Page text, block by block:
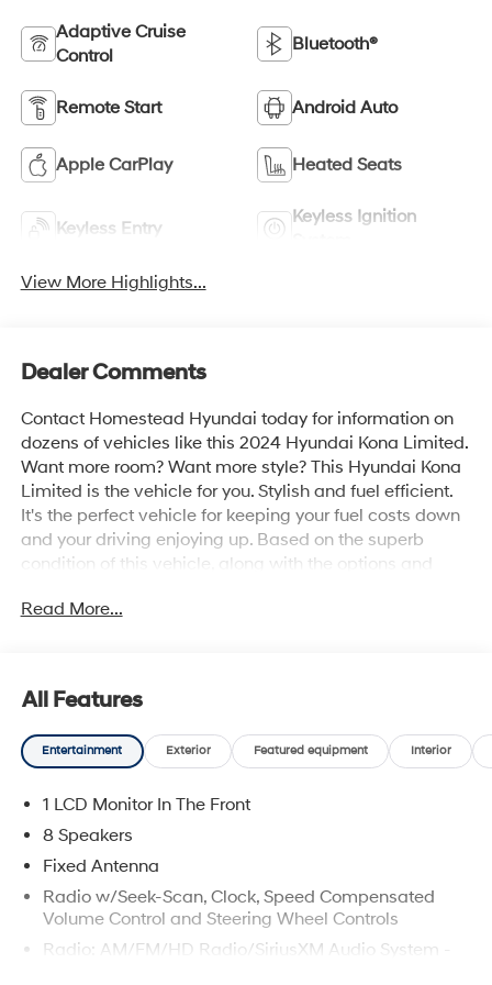
Adaptive Cruise
Control
Bluetooth®
Remote Start Android Auto
Apple CarPlay Heated Seats
Keyless Entry
Keyless Ignition
View More Highlights...
Dealer Comments
Contact Homestead Hyundai today for information on
dozens of vehicles like this 2024 Hyundai Kona Limited.
Want more room? Want more style? This Hyundai Kona
Limited is the vehicle for you. Stylish and fuel efficient.
It's the perfect vehicle for keeping your fuel costs down
and your driving enjoying up. Based on the superb
condition of this vehicle, along with the options and
Beautiful color combination with Oran exterior over
Read More...
All Features
Entertainment Exterior Featured equipment Interior
1 LCD Monitor In The Front
8 Speakers
Fixed Antenna
Radio w/Seek-Scan, Clock, Speed Compensated
Volume Control and Steering Wheel Controls
Radio: AM/FM/HD Radio/SiriusXM Audio System -